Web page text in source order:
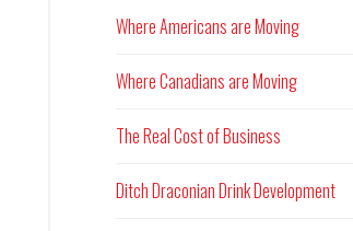
Where Americans are Moving
Where Canadians are Moving
The Real Cost of Business
Ditch Draconian Drink Development